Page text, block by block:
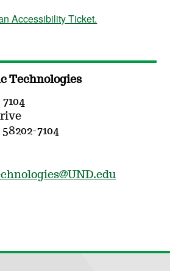
Accessibility Ticket.
Technologies
7104